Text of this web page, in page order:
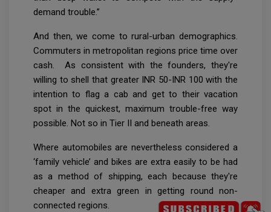
demand trouble.”
And then, we come to rural-urban demographics.
Commuters in metropolitan regions price time over
cash. As consistent with the founders, they're
willing to shell that greater INR 50-INR 100 with the
intention to flag a cab and get to their vacation
spot in the quickest, maximum trouble-free way
possible. Not so in Tier II and beneath areas.
Where automobiles are nevertheless considered a
‘family vehicle’ and bikes are extra easily to be had
as a method of shipping, each because they're
cheaper and extra green in getting round non-
connected regions.